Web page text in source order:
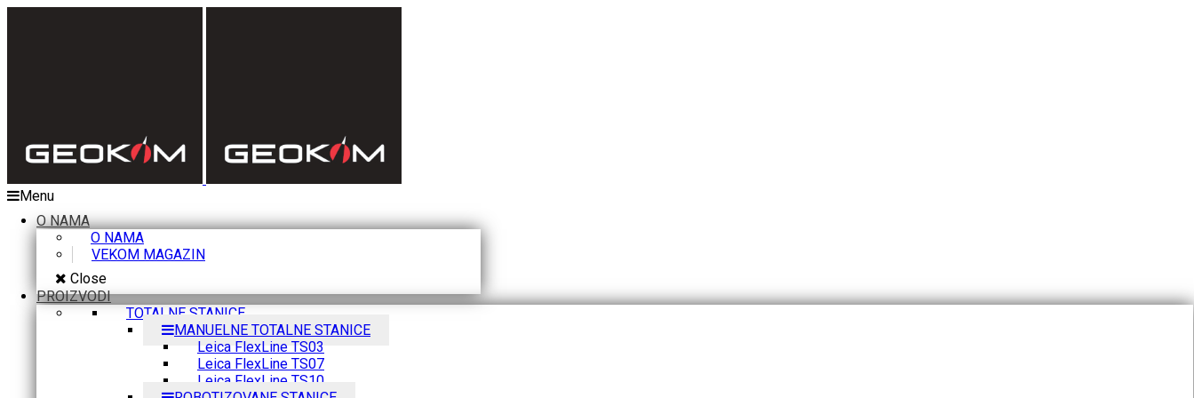
Menu
O NAMA
O NAMA
VEKOM MAGAZIN
Close
PROIZVODI
TOTALNE STANICE
MANUELNE TOTALNE STANICE
Leica FlexLine TS03
Leica FlexLine TS07
Leica FlexLine TS10